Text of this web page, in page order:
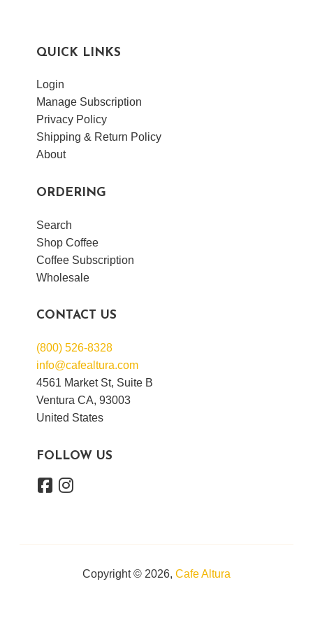
QUICK LINKS
Login
Manage Subscription
Privacy Policy
Shipping & Return Policy
About
ORDERING
Search
Shop Coffee
Coffee Subscription
Wholesale
CONTACT US
(800) 526-8328
info@cafealtura.com
4561 Market St, Suite B
Ventura CA, 93003
United States
FOLLOW US
Copyright © 2026, Cafe Altura